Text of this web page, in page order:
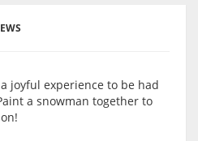
joyful experience to be had
a snowman together to